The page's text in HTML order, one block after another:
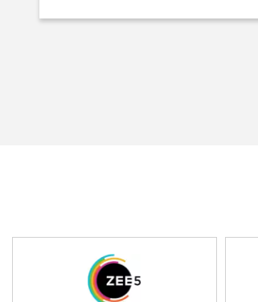
raj.wa3022(**)gmail.com